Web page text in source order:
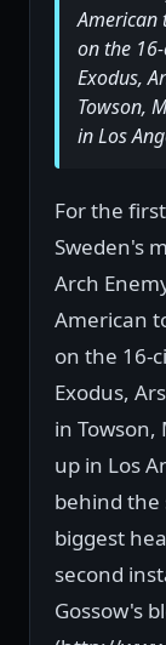
American
on the
Exodus,
Towson,
in Los
For the
Sweden's
Arch
American
on the 16-
Exodus,
in Towson,
up in Los
behind the
biggest
second
Gossow's